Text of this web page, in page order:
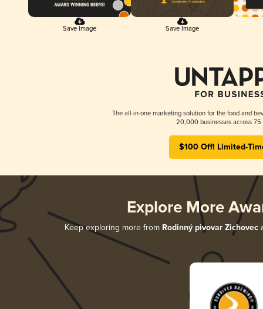
Save Image Save Image
The all-in-one marketing solution for the food and
20,000 businesses across 75
$100 Off! Limited-
Explore More
Keep exploring more from Rodinný pivovar Zichovec